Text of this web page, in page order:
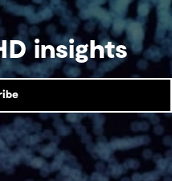
insights